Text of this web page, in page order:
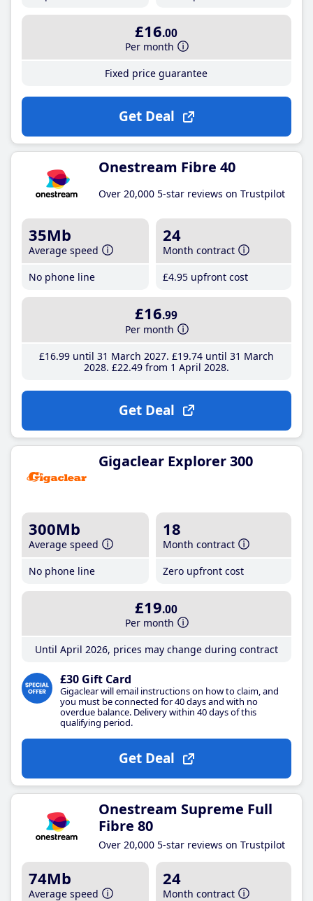
£16.00
Per month
Fixed price guarantee
Get Deal
Onestream Fibre 40
Over 20,000 5-star reviews on Trustpilot
35Mb
Average speed
No phone line
24
Month contract
£4.95 upfront cost
£16.99
Per month
£16.99until 31 March 2027 £19.74until 31 March
2028 £22.49from 1 April 2028
Get Deal
Gigaclear Explorer 300
300Mb
Average speed
No phone line
18
Month contract
Zero upfront cost
£19.00
Per month
Until April 2026, prices may change during contract
£30 Gift Card
Gigaclear will email instructions on how to claim, and
you must be connected for 40 days and with no
overdue balance. Delivery within 40 days of this
qualifying period.
Get Deal
Onestream Supreme Full
Fibre 80
Over 20,000 5-star reviews on Trustpilot
74Mb
Average speed
24
Month contract